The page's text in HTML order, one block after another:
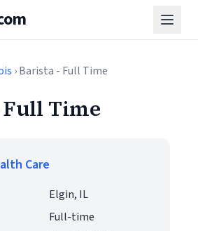
› Barista - Full Time
Time
Care
Elgin, IL
Full-time